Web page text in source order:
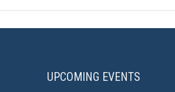
UPCOMING EVENTS